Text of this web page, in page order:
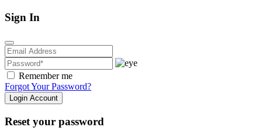
Sign In
Remember me
Forgot Your Password?
Login Account
Reset your password